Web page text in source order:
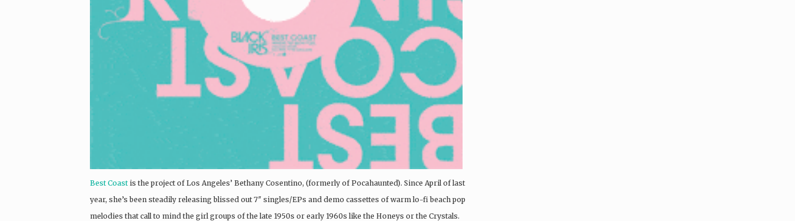
Best Coastis the project of Los Angeles’ Bethany Cosentino, (formerly of Pocahaunted). Since April of last
year, she’s been steadily releasing blissed out 7″ singles/EPs and demo cassettes of warm lo-fi beach pop
melodies that call to mind the girl groups of the late 1950s or early 1960s like the Honeys or the Crystals.